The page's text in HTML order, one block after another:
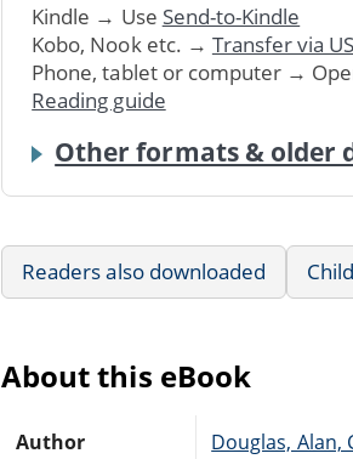
Kindle → Use Send-to-Kindle
Kobo, Nook etc. → Transfer via
Phone, tablet or computer →
Reading guide
Other formats & older
Readers also downloaded
About this eBook
Author Douglas, Alan,